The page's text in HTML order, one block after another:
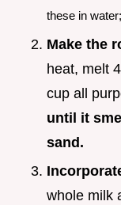
these in
Make the
heat, melt
cup all
until it
sand.
whole milk